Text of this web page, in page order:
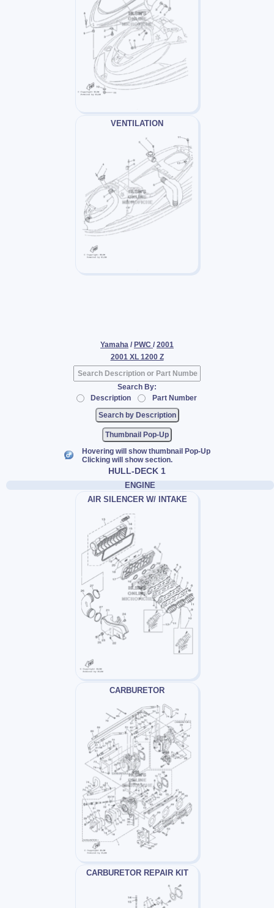
VENTILATION
Yamaha / PWC / 2001
2001 XL 1200 Z
Search By:
Description
Part Number
Thumbnail Pop-Up
Hovering will show thumbnail Pop-Up
Clicking will show section.
HULL-DECK 1
ENGINE
AIR SILENCER W/ INTAKE
CARBURETOR
CARBURETOR REPAIR KIT